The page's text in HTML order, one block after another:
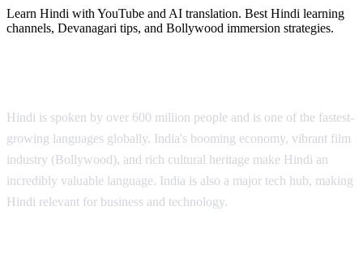
Learn Hindi with YouTube and AI translation. Best Hindi learning
channels, Devanagari tips, and Bollywood immersion strategies.
Hindi is spoken by over 600 million people and is one of the fastest-
growing languages globally. India's booming economy, vibrant film
industry (Bollywood), and rich cultural heritage make Hindi an
incredibly valuable language. India is also a major tech hub, making
Hindi relevant for business and technology.